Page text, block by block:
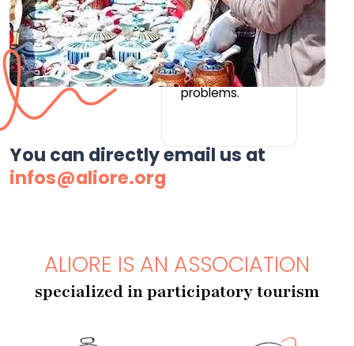
lack of access
to
communication
s would cause
you significant
problems.
You can directly email us at
infos@aliore.org
ALIORE IS AN ASSOCIATION
specialized in participatory tourism